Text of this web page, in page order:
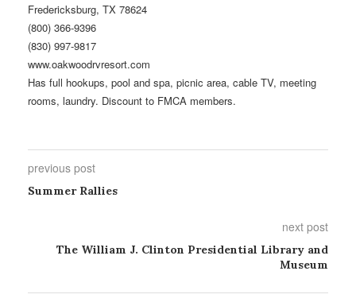
Fredericksburg, TX 78624
(800) 366-9396
(830) 997-9817
www.oakwoodrvresort.com
Has full hookups, pool and spa, picnic area, cable TV, meeting
rooms, laundry. Discount to FMCA members.
previous post
Summer Rallies
next post
The William J. Clinton Presidential Library and
Museum